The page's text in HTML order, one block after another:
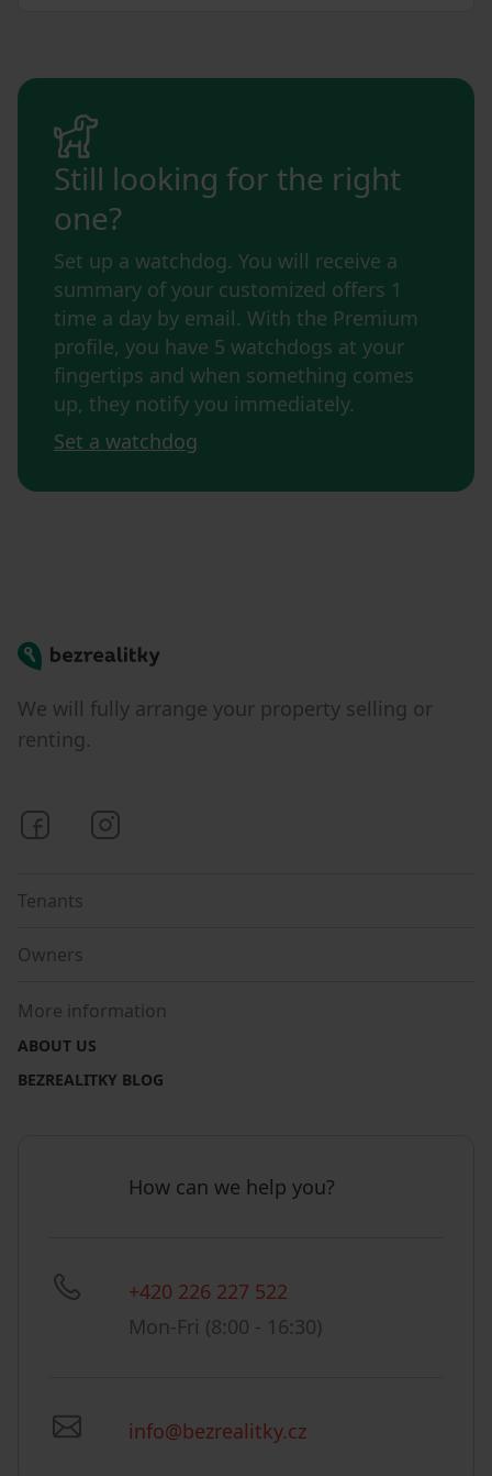
Still looking for the right
one?
Set up a watchdog. You will receive a
summary of your customized offers 1
time a day by email. With the Premium
profile, you have 5 watchdogs at your
fingertips and when something comes
up, they notify you immediately.
Set a watchdog
Bezrealitky
We will fully arrange your property selling or
renting.
Bezrealitky on Facebook
Tenants
Owners
More information
ABOUT US
BEZREALITKY BLOG
How can we help you?
+420 226 227 522
Mon-Fri (8:00 - 16:30)
info@bezrealitky.cz